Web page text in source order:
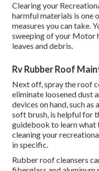
Clearing your
harmful materials is one
measures you can take.
sweeping of your Motor
leaves and debris.
Rv Rubber Roof
Next off, spray the roof
eliminate loosened dust
devices on hand, such
soft brush, is helpful for
guidebook to learn what
cleaning your
in specific.
Rubber roof cleansers